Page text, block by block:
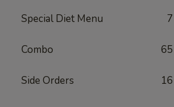
Special Diet Menu 7
Combo 65
Side Orders 16